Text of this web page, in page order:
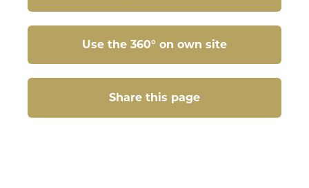
Use the 360° on own site
Share this page